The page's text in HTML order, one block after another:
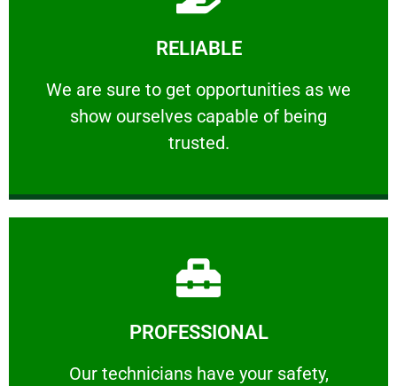
RELIABLE
We are sure to get opportunities as we
show ourselves capable of being
trusted.
RELIABLE
We are sure to get opportunities as we show
Learn More
PROFESSIONAL
Our technicians have your safety,
Our technicians have your safety, welfare
Learn More